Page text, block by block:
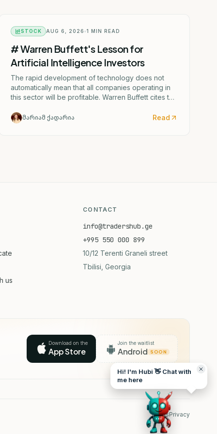
STOCK AUG 6, 2026 1 MIN READ
# Warren Buffett's Lesson for
Artificial Intelligence Investors
The rapid development of technology does not
automatically mean that all companies operating in
this sector will be profitable. Warren Buffett cites the
მარიამ ქადარია Read
us
CONTACT
info@tradershub.ge
+995 550 000 899
10/12 Terenti Graneli street
Tbilisi, Georgia
Download on the
App Store
Join the waitlist
Android SOON
TermsPrivacy
Hi! I'm Hubi 👋 Chat with
me here